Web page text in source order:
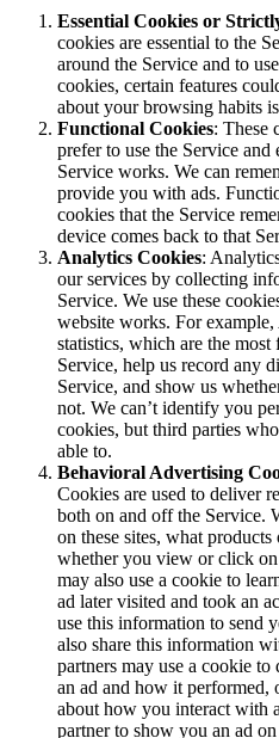
Essential Cookies or
cookies are essential to the
around the Service and to
cookies, certain features
about your browsing habits
Functional Cookies: These
prefer to use the Service
Service works. We can
provide you with ads.
cookies that the Service
device comes back to that
Analytics Cookies:
our services by collecting
Service. We use these
website works. For
statistics, which are the
Service, help us record any
Service, and show us
not. We can’t identify you
cookies, but third parties
able to.
Behavioral Advertising
Cookies are used to deliver
both on and off the Service.
on these sites, what
whether you view or click
may also use a cookie to
ad later visited and took an
use this information to send
also share this information
partners may use a cookie
an ad and how it
about how you interact with
partner to show you an ad